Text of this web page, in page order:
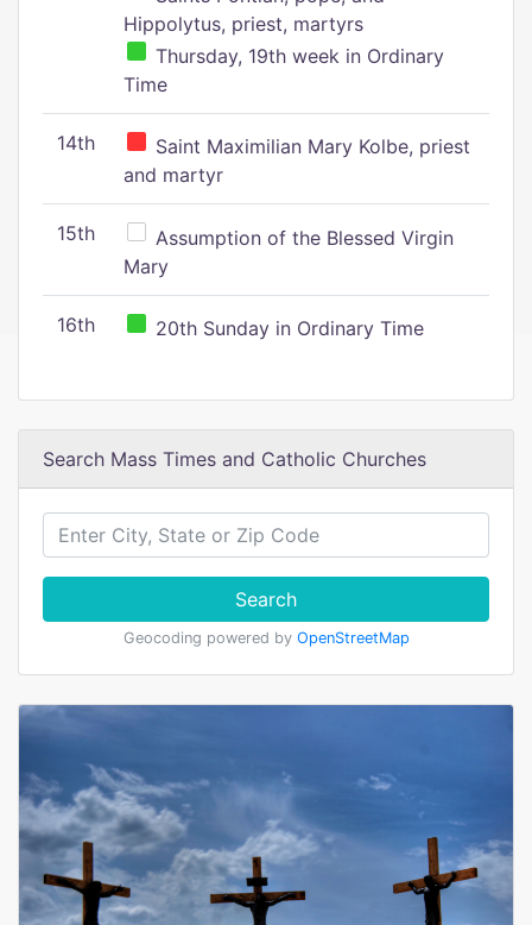
Hippolytus, priest, martyrs
Thursday, 19th week in Ordinary
Time
14th
Saint Maximilian Mary Kolbe, priest
and martyr
15th
Assumption of the Blessed Virgin
Mary
16th 20th Sunday in Ordinary Time
Search Mass Times and Catholic Churches
Search
Geocoding powered by OpenStreetMap